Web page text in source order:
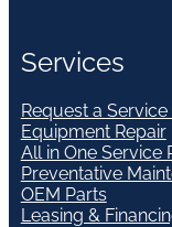
Services
Request a Service
Equipment Repair
All in One Service
Preventative
OEM Parts
Leasing &